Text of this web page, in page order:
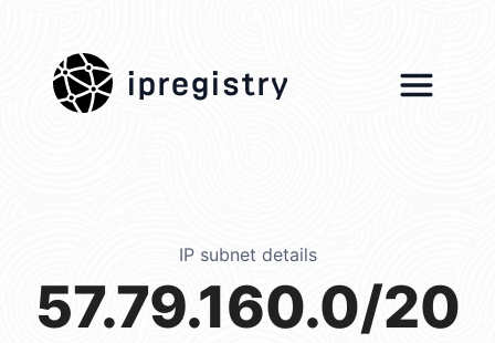
ipregistry
IP subnet details
57.79.160.0/20